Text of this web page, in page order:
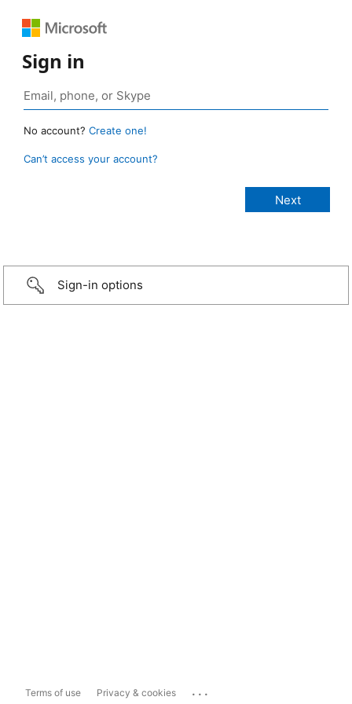
Sign in
No account? Create one!
Can’t access your account?
Sign-in options
Terms of use Privacy & cookies ...